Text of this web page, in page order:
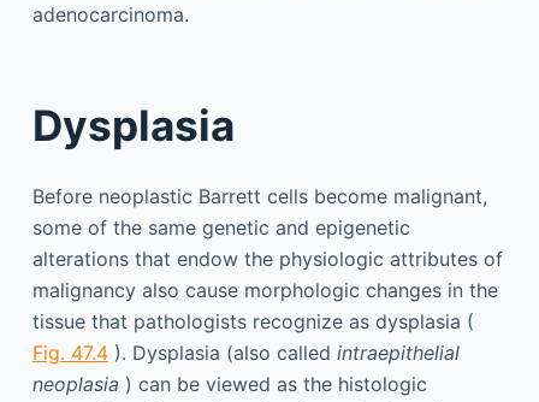
adenocarcinoma.
Dysplasia
Before neoplastic Barrett cells become malignant,
some of the same genetic and epigenetic
alterations that endow the physiologic attributes of
malignancy also cause morphologic changes in the
tissue that pathologists recognize as dysplasia (
Fig. 47.4). Dysplasia (also called intraepithelial
neoplasia ) can be viewed as the histologic